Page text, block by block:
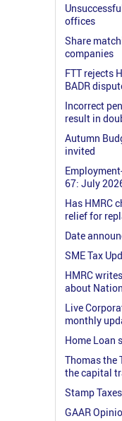
offices
Share
companies
FTT rejects
BADR
Incorrect
result in
Autumn
invited
67: July
Has HMRC
relief for
Date
SME Tax
HMRC
about
Live
monthly
Home Loan
Thomas the
the capital
Stamp
GAAR